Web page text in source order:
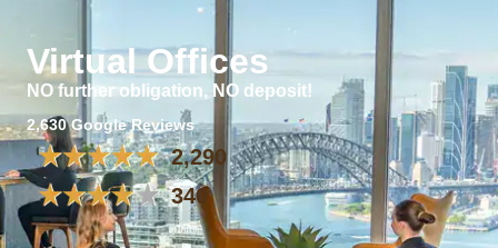
Virtual Offices
NO further obligation, NO deposit!
2,630 Google Reviews
2,290
340